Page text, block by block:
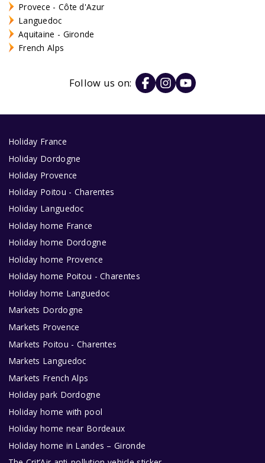
Provece - Côte d'Azur
Languedoc
Aquitaine - Gironde
French Alps
Follow us on:
Holiday France
Holiday Dordogne
Holiday Provence
Holiday Poitou - Charentes
Holiday Languedoc
Holiday home France
Holiday home Dordogne
Holiday home Provence
Holiday home Poitou - Charentes
Holiday home Languedoc
Markets Dordogne
Markets Provence
Markets Poitou - Charentes
Markets Languedoc
Markets French Alps
Holiday park Dordogne
Holiday home with pool
Holiday home near Bordeaux
Holiday home in Landes – Gironde